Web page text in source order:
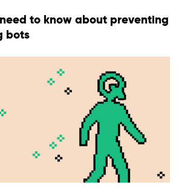
to know about preventing
bots